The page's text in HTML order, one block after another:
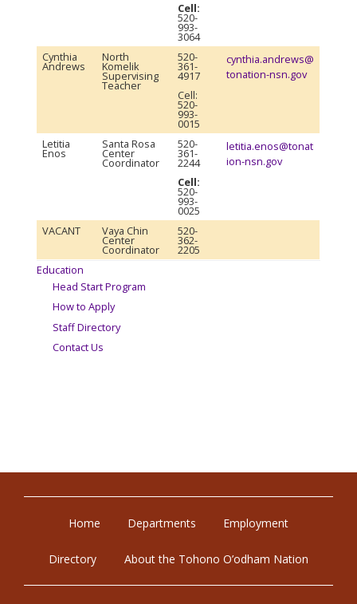
Cell:
520-
993-
3064
Cynthia
Andrews
North
Komelik
Supervising
Teacher
520-
361-
4917
Cell:
520-
993-
0015
cynthia.andrews@
tonation-nsn.gov
Letitia
Enos
Santa Rosa
Center
Coordinator
520-
361-
2244
Cell:
520-
993-
0025
letitia.enos@tonat
ion-nsn.gov
VACANT Vaya Chin
Center
Coordinator
520-
362-
2205
Education
Head Start Program
How to Apply
Staff Directory
Contact Us
Home Departments Employment
Directory About the Tohono O’odham Nation